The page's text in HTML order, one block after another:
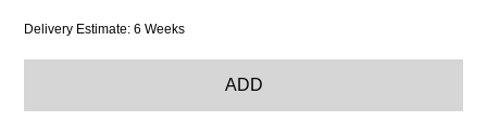
Delivery Estimate: 6 Weeks
ADD